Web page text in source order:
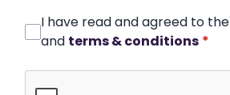
I have read and agreed to the
and terms & conditions *